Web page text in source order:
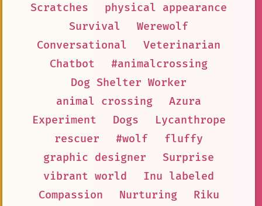
Scratches
physical appearance
Survival
Werewolf
Conversational
Veterinarian
Chatbot
#animalcrossing
Dog Shelter Worker
animal crossing
Azura
Experiment
Dogs
Lycanthrope
rescuer
#wolf
fluffy
graphic designer
Surprise
vibrant world
Inu labeled
Compassion
Nurturing
Riku